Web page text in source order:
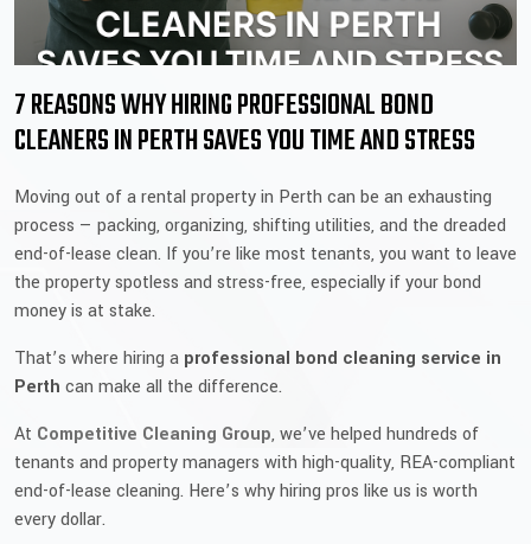
7 REASONS WHY HIRING PROFESSIONAL BOND
CLEANERS IN PERTH SAVES YOU TIME AND STRESS
Moving out of a rental property in Perth can be an exhausting
process — packing, organizing, shifting utilities, and the dreaded
end-of-lease clean. If you’re like most tenants, you want to leave
the property spotless and stress-free, especially if your bond
money is at stake.
That’s where hiring a professional bond cleaning service in
Perth can make all the difference.
At Competitive Cleaning Group, we’ve helped hundreds of
tenants and property managers with high-quality, REA-compliant
end-of-lease cleaning. Here’s why hiring pros like us is worth
every dollar.